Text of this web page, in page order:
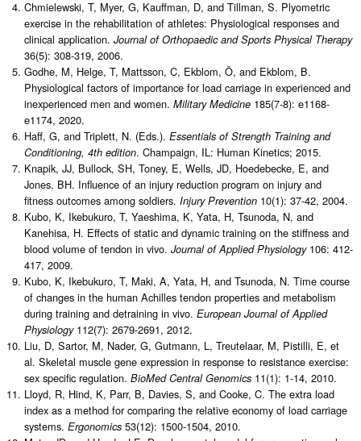
Chmielewski, T, Myer, G, Kauffman, D, and Tillman, S. Plyometric
exercise in the rehabilitation of athletes: Physiological responses and
clinical application. Journal of Orthopaedic and Sports Physical Therapy
36(5): 308-319, 2006.
Godhe, M, Helge, T, Mattsson, C, Ekblom, Ö, and Ekblom, B.
Physiological factors of importance for load carriage in experienced and
inexperienced men and women. Military Medicine 185(7-8): e1168-
e1174, 2020.
Haff, G, and Triplett, N. (Eds.). Essentials of Strength Training and
Conditioning, 4th edition. Champaign, IL: Human Kinetics; 2015.
Knapik, JJ, Bullock, SH, Toney, E, Wells, JD, Hoedebecke, E, and
Jones, BH. Influence of an injury reduction program on injury and
fitness outcomes among soldiers. Injury Prevention 10(1): 37-42, 2004.
Kubo, K, Ikebukuro, T, Yaeshima, K, Yata, H, Tsunoda, N, and
Kanehisa, H. Effects of static and dynamic training on the stiffness and
blood volume of tendon in vivo. Journal of Applied Physiology 106: 412-
417, 2009.
Kubo, K, Ikebukuro, T, Maki, A, Yata, H, and Tsunoda, N. Time course
of changes in the human Achilles tendon properties and metabolism
during training and detraining in vivo. European Journal of Applied
Physiology 112(7): 2679-2691, 2012.
Liu, D, Sartor, M, Nader, G, Gutmann, L, Treutelaar, M, Pistilli, E, et
al. Skeletal muscle gene expression in response to resistance exercise:
sex specific regulation. BioMed Central Genomics 11(1): 1-14, 2010.
Lloyd, R, Hind, K, Parr, B, Davies, S, and Cooke, C. The extra load
index as a method for comparing the relative economy of load carriage
systems. Ergonomics 53(12): 1500-1504, 2010.